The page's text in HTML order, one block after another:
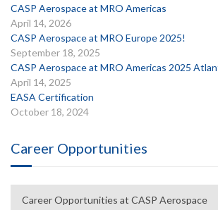
CASP Aerospace at MRO Americas
April 14, 2026
CASP Aerospace at MRO Europe 2025!
September 18, 2025
CASP Aerospace at MRO Americas 2025
April 14, 2025
EASA Certification
October 18, 2024
Career Opportunities
Career Opportunities at CASP Aerospace